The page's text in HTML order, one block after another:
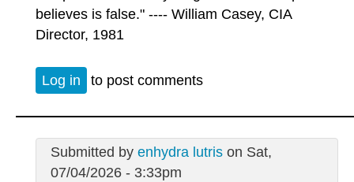
believes is false." ---- William Casey, CIA
Director, 1981
Log in to post comments
Submitted by enhydra lutrison Sat,
07/04/2026 - 3:33pm